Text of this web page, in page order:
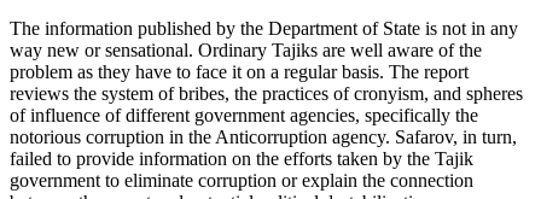
The information published by the Department of State is not in any
way new or sensational. Ordinary Tajiks are well aware of the
problem as they have to face it on a regular basis. The report
reviews the system of bribes, the practices of cronyism, and spheres
of influence of different government agencies, specifically the
notorious corruption in the Anticorruption agency. Safarov, in turn,
failed to provide information on the efforts taken by the Tajik
government to eliminate corruption or explain the connection